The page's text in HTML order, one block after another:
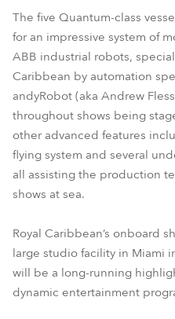
The five Quantum-class
for an impressive system of
ABB industrial robots,
Caribbean by automation
andyRobot (aka Andrew
throughout shows being
other advanced features
flying system and several
all assisting the production
shows at sea.
Royal Caribbean’s onboard
large studio facility in Miami
will be a long-running
dynamic entertainment